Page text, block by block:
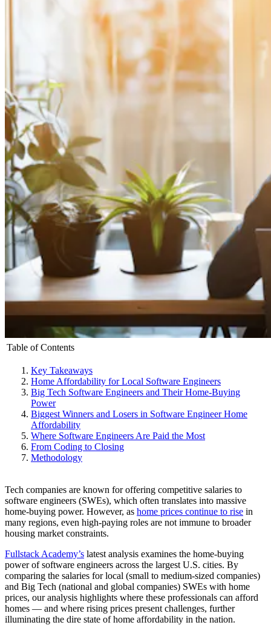
Table of Contents
Key Takeaways
Home Affordability for Local Software Engineers
Big Tech Software Engineers and Their Home-Buying
Power
Biggest Winners and Losers in Software Engineer Home
Affordability
Where Software Engineers Are Paid the Most
From Coding to Closing
Methodology
Tech companies are known for offering competitive salaries to
software engineers (SWEs), which often translates into massive
home-buying power. However, as home prices continue to rise in
many regions, even high-paying roles are not immune to broader
housing market constraints.
Fullstack Academy’s latest analysis examines the home-buying
power of software engineers across the largest U.S. cities. By
comparing the salaries for local (small to medium-sized companies)
and Big Tech (national and global companies) SWEs with home
prices, our analysis highlights where these professionals can afford
homes — and where rising prices present challenges, further
illuminating the dire state of home affordability in the nation.